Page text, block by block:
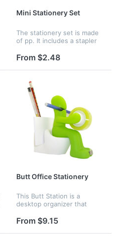
Mini Stationery Set
The stationery set is made
of pp. It includes a stapler
scissors are also in it. This
children. Logo can be im...
From $2.48
Butt Office Stationery
This Butt Station is a
desktop organizer that
the toilet, which is made of
There is an adhesive tape
From $9.15